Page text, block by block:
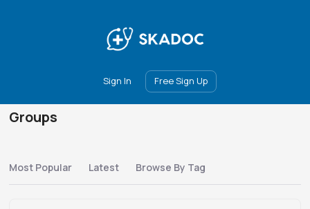
Sign In Free Sign Up
Events
Ambassadors
Groups
Most Popular Latest Browse By Tag